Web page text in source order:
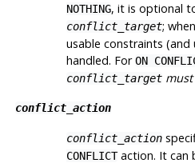
NOTHING, it is optional
conflict_target;
usable constraints (and
handled. ForON
conflict_target must
conflict_action
conflict_action
CONFLICTaction. It can